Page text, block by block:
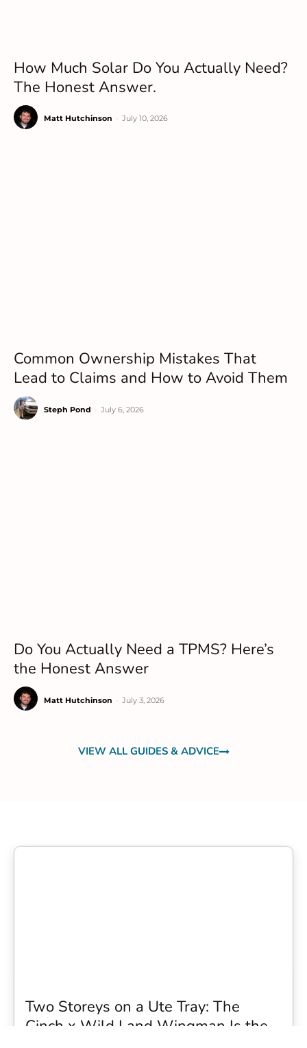
How Much Solar Do You Actually Need?
The Honest Answer.
Matt Hutchinson July 10, 2026
Common Ownership Mistakes That
Lead to Claims and How to Avoid Them
Steph Pond July 6, 2026
Do You Actually Need a TPMS? Here’s
the Honest Answer
Matt Hutchinson July 3, 2026
VIEW ALL GUIDES & ADVICE
Two Storeys on a Ute Tray: The
Cinch x Wild Land Wingman Is the